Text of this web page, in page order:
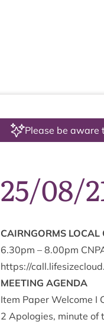
Please be aware
25/08/
CAIRNGORMS LOC­AL
6.30pm – 8.00pm
https://​
MEET­ING AGENDA
Item Paper Wel­come I
2 Apo­lo­gies, minute of